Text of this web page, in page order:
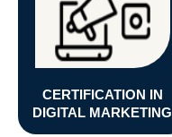
CERTIFICATION IN
DIGITAL MARKETING